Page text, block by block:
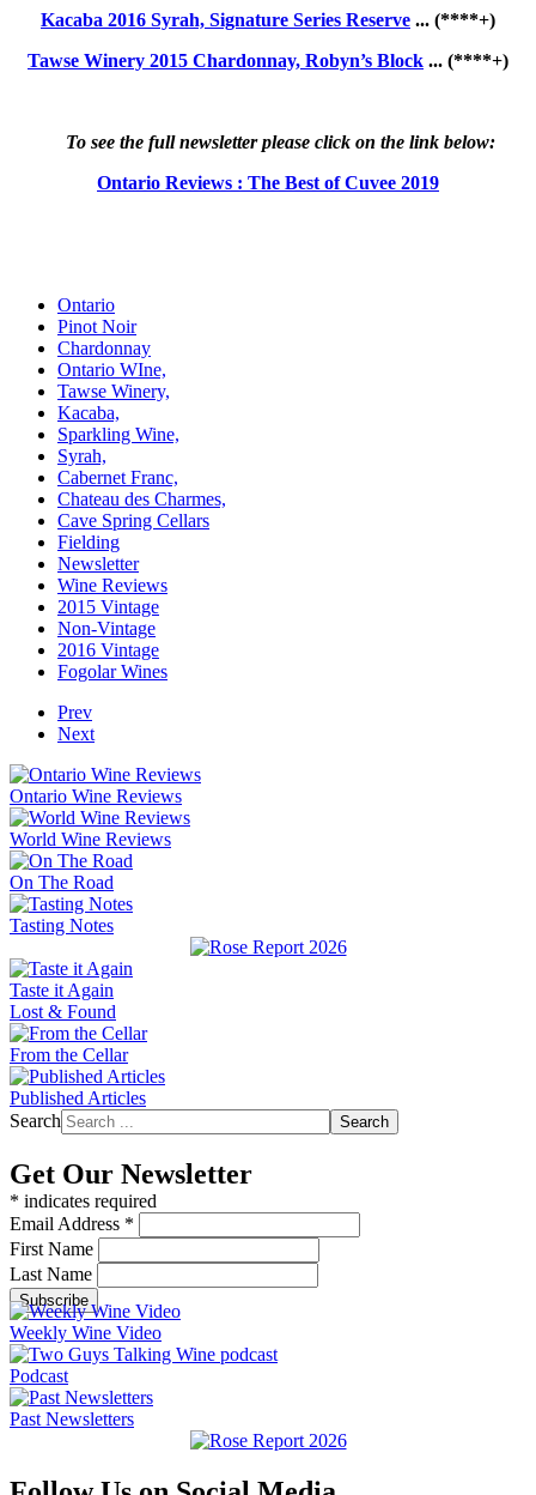
Kacaba 2016 Syrah, Signature Series Reserve ... (****+)
Tawse Winery 2015 Chardonnay, Robyn’s Block ... (****+)
To see the full newsletter please click on the link below:
Ontario Reviews : The Best of Cuvee 2019
Ontario
Pinot Noir
Chardonnay
Ontario WIne,
Tawse Winery,
Kacaba,
Sparkling Wine,
Syrah,
Cabernet Franc,
Chateau des Charmes,
Cave Spring Cellars
Fielding
Newsletter
Wine Reviews
2015 Vintage
Non-Vintage
2016 Vintage
Fogolar Wines
Prev
Next
Ontario Wine Reviews
World Wine Reviews
On The Road
Tasting Notes
Taste it Again
Lost & Found
From the Cellar
Published Articles
Search
Search
Get Our Newsletter
* indicates required
Email Address *
First Name
Last Name
Weekly Wine Video
Podcast
Past Newsletters